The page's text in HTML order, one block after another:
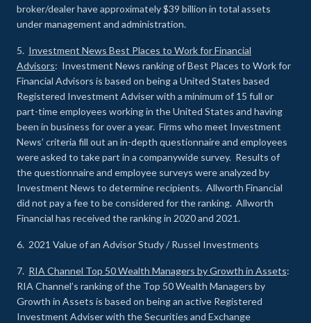
broker/dealer have approximately $39 billion in total assets
under management and administration.
5. Investment News Best Places to Work for Financial
Advisors: Investment News ranking of Best Places to Work for
Financial Advisors is based on being a United States based
Registered Investment Adviser with a minimum of 15 full or
part-time employees working in the United States and having
been in business for over a year. Firms who meet Investment
News’ criteria fill out an in-depth questionnaire and employees
were asked to take part in a companywide survey. Results of
the questionnaire and employee surveys were analyzed by
Investment News to determine recipients. Allworth Financial
did not pay a fee to be considered for the ranking. Allworth
Financial has received the ranking in 2020 and 2021.
6. 2021 Value of an Advisor Study / Russel Investments
7. RIA Channel Top 50 Wealth Managers by Growth in Assets:
RIA Channel’s ranking of the Top 50 Wealth Managers by
Growth in Assets is based on being an active Registered
Investment Adviser with the Securities and Exchange